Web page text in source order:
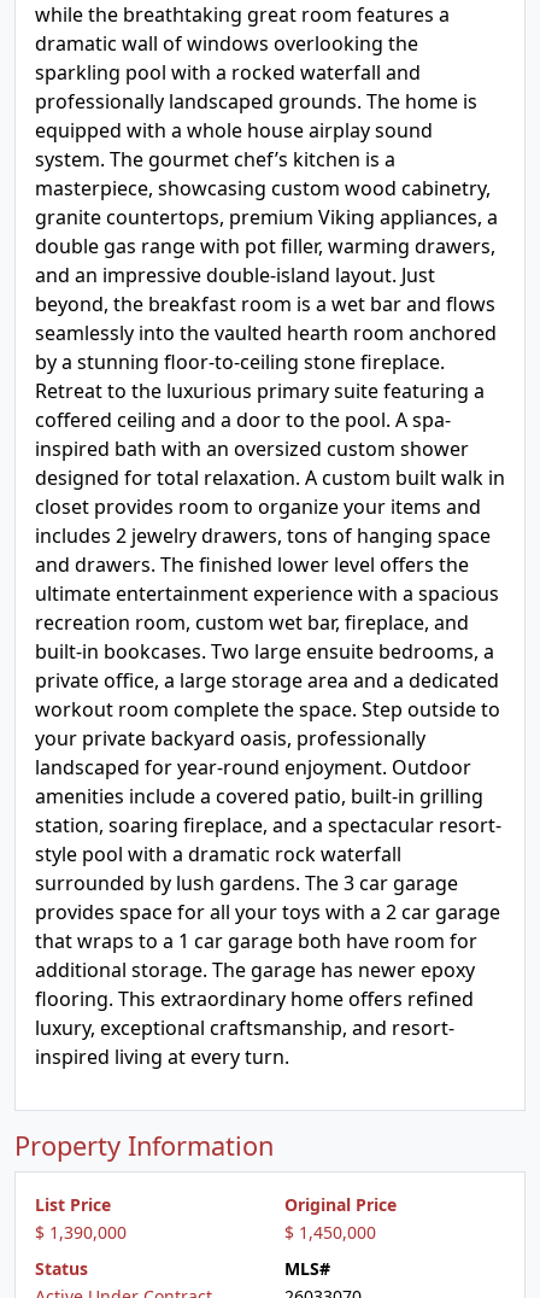
while the breathtaking great room features a
dramatic wall of windows overlooking the
sparkling pool with a rocked waterfall and
professionally landscaped grounds. The home is
equipped with a whole house airplay sound
system. The gourmet chef’s kitchen is a
masterpiece, showcasing custom wood cabinetry,
granite countertops, premium Viking appliances, a
double gas range with pot filler, warming drawers,
and an impressive double-island layout. Just
beyond, the breakfast room is a wet bar and flows
seamlessly into the vaulted hearth room anchored
by a stunning floor-to-ceiling stone fireplace.
Retreat to the luxurious primary suite featuring a
coffered ceiling and a door to the pool. A spa-
inspired bath with an oversized custom shower
designed for total relaxation. A custom built walk in
closet provides room to organize your items and
includes 2 jewelry drawers, tons of hanging space
and drawers. The finished lower level offers the
ultimate entertainment experience with a spacious
recreation room, custom wet bar, fireplace, and
built-in bookcases. Two large ensuite bedrooms, a
private office, a large storage area and a dedicated
workout room complete the space. Step outside to
your private backyard oasis, professionally
landscaped for year-round enjoyment. Outdoor
amenities include a covered patio, built-in grilling
station, soaring fireplace, and a spectacular resort-
style pool with a dramatic rock waterfall
surrounded by lush gardens. The 3 car garage
provides space for all your toys with a 2 car garage
that wraps to a 1 car garage both have room for
additional storage. The garage has newer epoxy
flooring. This extraordinary home offers refined
luxury, exceptional craftsmanship, and resort-
inspired living at every turn.
Property Information
List Price
$ 1,390,000
Original Price
$ 1,450,000
Status
MLS#